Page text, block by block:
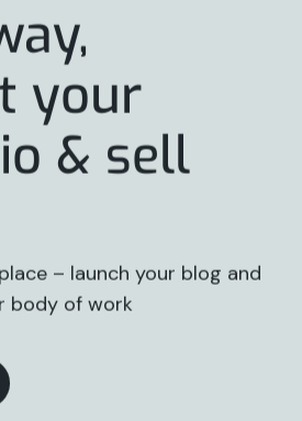
your
& sell
– launch your blog and
body of work